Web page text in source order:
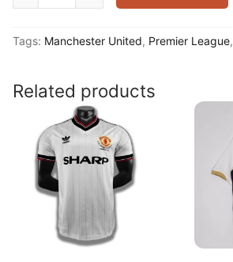
94
Shirt
quantity
Tags: Manchester United, Premier League,
Related products